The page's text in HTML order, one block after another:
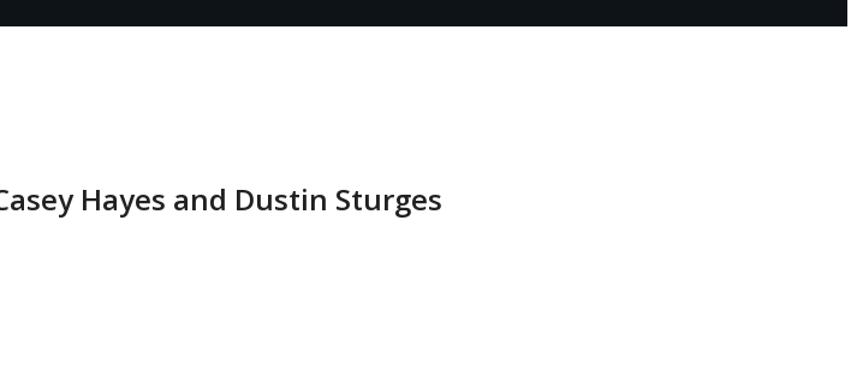
Hayes and Dustin Sturges